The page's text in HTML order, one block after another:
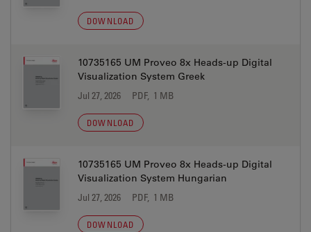
DOWNLOAD
10735165 UM Proveo 8x Heads-up Digital
Visualization System Greek
Jul 27, 2026 PDF, 1 MB
DOWNLOAD
10735165 UM Proveo 8x Heads-up Digital
Visualization System Hungarian
Jul 27, 2026 PDF, 1 MB
DOWNLOAD